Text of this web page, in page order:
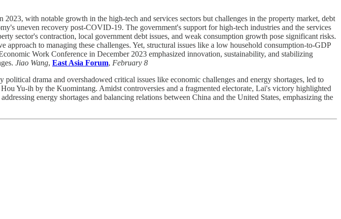
with notable growth in the high-tech and services sectors but challenges in the property market, debt
uneven recovery post-COVID-19. The government's support for high-tech industries and the services
sector's contraction, local government debt issues, and weak consumption growth pose significant risks.
to managing these challenges. Yet, structural issues like a low household consumption-to-GDP
Work Conference in December 2023 emphasized innovation, sustainability, and stabilizing
Jiao Wang, East Asia Forum, February 8
drama and overshadowed critical issues like economic challenges and energy shortages, led to
Yu-ih by the Kuomintang. Amidst controversies and a fragmented electorate, Lai's victory highlighted
energy shortages and balancing relations between China and the United States, emphasizing the